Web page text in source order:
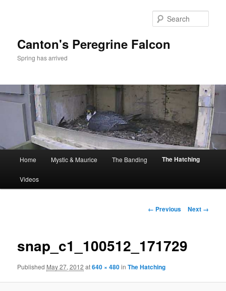
Canton's Peregrine Falcon
Spring has arrived
Home Mystic & Maurice The Banding The Hatching
Videos
Image
← Previous Next →
snap_c1_100512_171729
Published May 27, 2012 at640 × 480inThe Hatching